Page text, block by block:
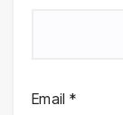
Email *